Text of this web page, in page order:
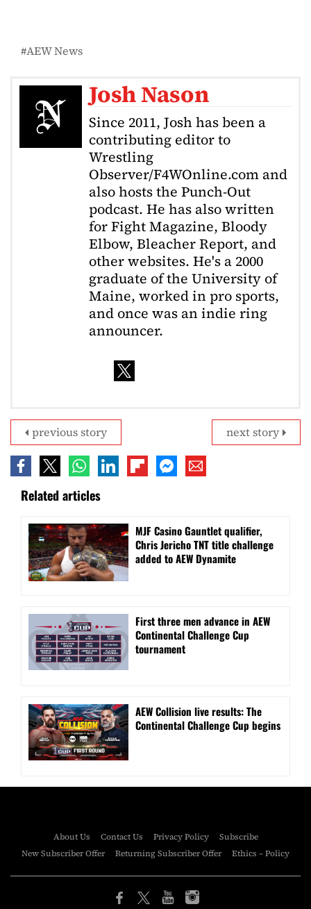
AEW News
Josh Nason
Since 2011, Josh has been a
contributing editor to
Wrestling
Observer/F4WOnline.com and
also hosts the Punch-Out
podcast. He has also written
for Fight Magazine, Bloody
Elbow, Bleacher Report, and
other websites. He's a 2000
graduate of the University of
Maine, worked in pro sports,
and once was an indie ring
announcer.
next story
previous story
Related articles
MJF Casino Gauntlet qualifier,
Chris Jericho TNT title challenge
added to AEW Dynamite
First three men advance in AEW
Continental Challenge Cup
tournament
AEW Collision live results: The
Continental Challenge Cup begins
About Us Contact Us Privacy Policy
Subscribe
New Subscriber Offer
Returning Subscriber Offer Ethics – Policy